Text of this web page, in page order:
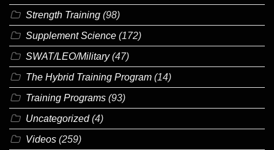
Strength Training (98)
Supplement Science (172)
SWAT/LEO/Military(47)
The Hybrid Training Program (14)
Training Programs (93)
Uncategorized(4)
Videos (259)